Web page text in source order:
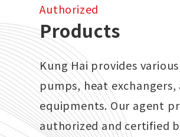
Authorized
Products
Kung Hai provides
pumps, heat
equipments. Our agent
authorized and certified